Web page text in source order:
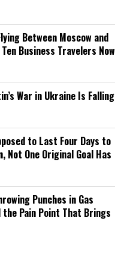
Between Moscow and
Business Travelers Now
War in Ukraine Is Falling
to Last Four Days to
One Original Goal Has
Punches in Gas
Pain Point That Brings